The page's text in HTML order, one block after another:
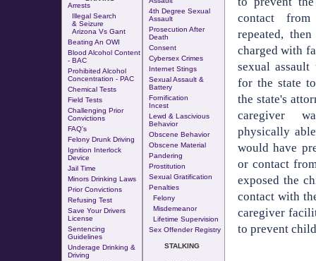
Arrests
Illegal Search
& Seizure
Arizona Vs Gant
Beating An OWI
Blood Alcohol Content
- BAC
Prohibited Alcohol
Concentration - PAC
Chemical Tests
Field Tests
Challenging Prior
Convictions
FAQ's
Felony Drunk Driving
Ignition Interlock
Device
Jail Time
Minors Drinking Laws
Prior Convictions
Refusing Test
Save Your Drivers
License
Sentencing
Guidelines
Underage Drinking &
Driving
4th Degree Sexual
Assault
Prosecution After
Death
Consent
Cybersex Crimes
Internet Stings
Sexual Assault &
Battery
Fornification
Incest
Lewd & Lascivious
Behavior
Obscene Behavior
Obscene Material
Pandering
Prostitution
Sexual Gratification
Penalties
Felony
Misdemeanor
Lifetime Supervision
Sex Offender Registry
STALKING
contact
repeated,
charged with
sexual
for the state
the state's
caregiver
physically
would have
or contact
exposed the
contact with
caregiver
to prevent